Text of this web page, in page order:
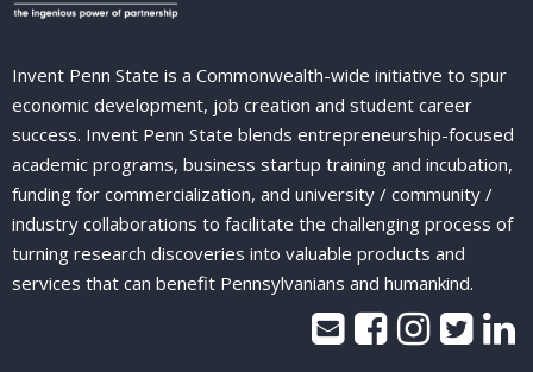
Invent Penn State is a Commonwealth-wide initiative to spur
economic development, job creation and student career
success. Invent Penn State blends entrepreneurship-focused
academic programs, business startup training and incubation,
funding for commercialization, and university / community /
industry collaborations to facilitate the challenging process of
turning research discoveries into valuable products and
services that can benefit Pennsylvanians and humankind.